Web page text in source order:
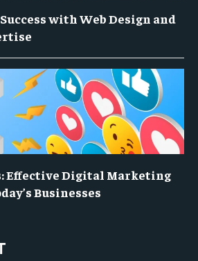
with Web Design and
Effective Digital Marketing
Businesses